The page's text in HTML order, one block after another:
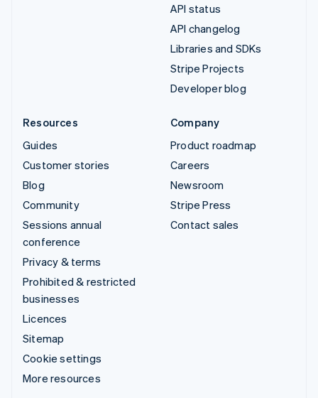
API status
API changelog
Libraries and SDKs
Stripe Projects
Developer blog
Resources
Guides
Customer stories
Blog
Community
Sessions annual
conference
Privacy & terms
Prohibited & restricted
businesses
Licences
Sitemap
Cookie settings
More resources
Company
Product roadmap
Careers
Newsroom
Stripe Press
Contact sales